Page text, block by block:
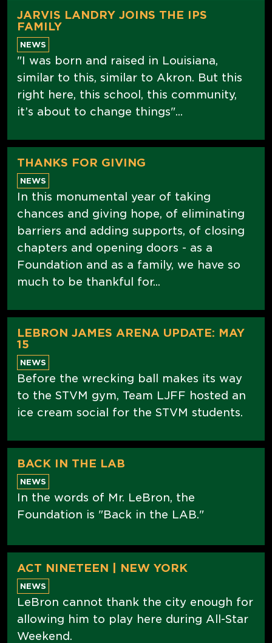
JARVIS LANDRY JOINS THE IPS
FAMILY
NEWS
"I was born and raised in Louisiana,
similar to this, similar to Akron. But this
right here, this school, this community,
it’s about to change things"...
THANKS FOR GIVING
NEWS
In this monumental year of taking
chances and giving hope, of eliminating
barriers and adding supports, of closing
chapters and opening doors - as a
Foundation and as a family, we have so
much to be thankful for...
LEBRON JAMES ARENA UPDATE: MAY
15
NEWS
Before the wrecking ball makes its way
to the STVM gym, Team LJFF hosted an
ice cream social for the STVM students.
BACK IN THE LAB
NEWS
In the words of Mr. LeBron, the
Foundation is "Back in the LAB."
ACT NINETEEN | NEW YORK
NEWS
LeBron cannot thank the city enough for
allowing him to play here during All-Star
Weekend.